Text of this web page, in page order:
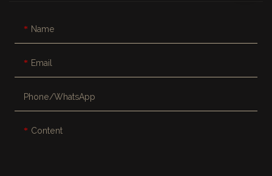
Name
Email
Phone/whatsApp
Content